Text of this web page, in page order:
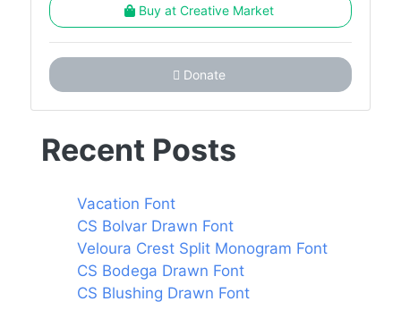
Buy at Creative Market
Donate
Recent Posts
Vacation Font
CS Bolvar Drawn Font
Veloura Crest Split Monogram Font
CS Bodega Drawn Font
CS Blushing Drawn Font